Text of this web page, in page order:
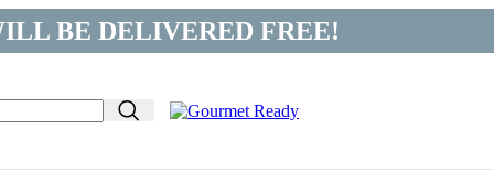
BE DELIVERED FREE!